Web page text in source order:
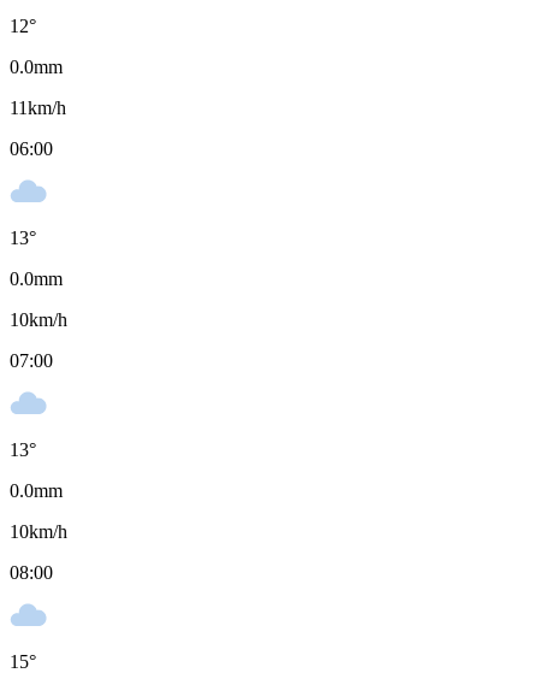
12°
0.0mm
11km/h
06:00
13°
0.0mm
10km/h
07:00
13°
0.0mm
10km/h
08:00
15°